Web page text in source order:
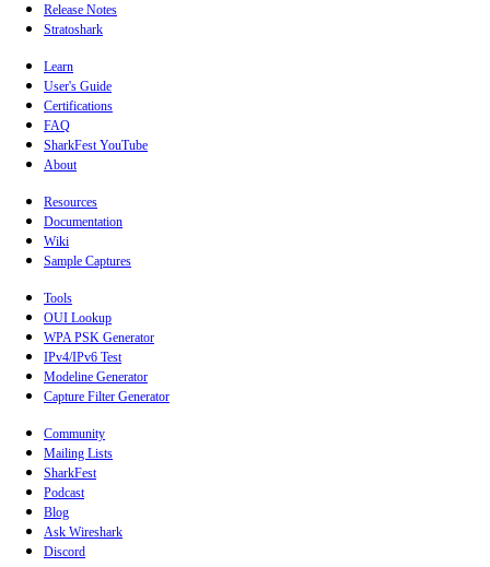
Release Notes
Stratoshark
Learn
User's Guide
Certifications
FAQ
SharkFest YouTube
About
Resources
Documentation
Wiki
Sample Captures
Tools
OUI Lookup
WPA PSK Generator
IPv4/IPv6 Test
Modeline Generator
Capture Filter Generator
Community
Mailing Lists
SharkFest
Podcast
Blog
Ask Wireshark
Discord